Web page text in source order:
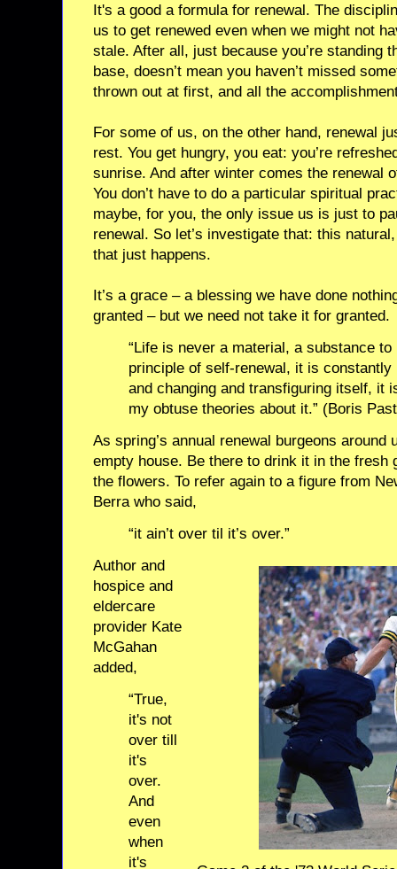
It's a good a formula for renewal. The
us to get renewed even when we might not
stale. After all, just because you’re standing
base, doesn’t mean you haven’t missed
thrown out at first, and all the
For some of us, on the other hand, renewal
rest. You get hungry, you eat: you’re
sunrise. And after winter comes the renewal
You don’t have to do a particular spiritual
maybe, for you, the only issue us is just to
renewal. So let’s investigate that: this
that just happens.
It’s a grace – a blessing we have done
granted – but we need not take it for granted.
“Life is never a material, a substance
principle of self-renewal, it is constantly
and changing and transfiguring itself, it
my obtuse theories about it.” (Boris
As spring’s annual renewal burgeons
empty house. Be there to drink it in the fresh
the flowers. To refer again to a figure from
Berra who said,
“it ain’t over til it’s over.”
Author and
hospice and
eldercare
provider Kate
McGahan
added,
“True,
it's not
over till
it's
over.
And
even
when
it's